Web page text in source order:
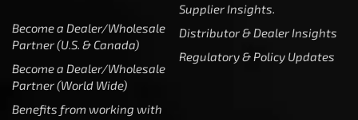
Become a Dealer/Wholesale
Partner (U.S. & Canada)
Become a Dealer/Wholesale
Partner (World Wide)
Benefits from working with
Supplier Insights.
Distributor & Dealer Insights
Regulatory & Policy Updates